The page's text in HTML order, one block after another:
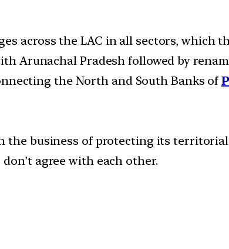
across the LAC in all sectors, which
Arunachal Pradesh followed by
the North and South Banks of
the business of protecting its
agree with each other.